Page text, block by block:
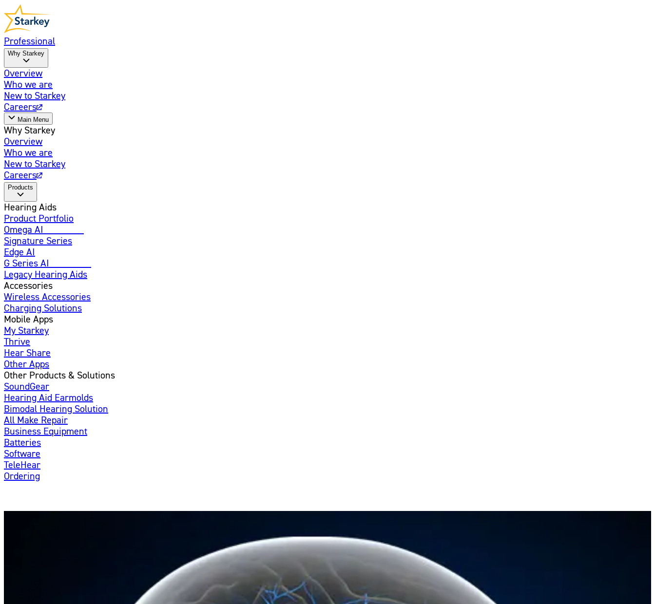
Professional
Why Starkey
Overview
Who we are
New to Starkey
Careers
Main Menu
Why Starkey
Overview
Who we are
New to Starkey
Careers
Products
Hearing Aids
Product Portfolio
Omega AI
Signature Series
Edge AI
G Series AI
Legacy Hearing Aids
Accessories
Wireless Accessories
Charging Solutions
Mobile Apps
My Starkey
Thrive
Hear Share
Other Apps
Other Products & Solutions
SoundGear
Hearing Aid Earmolds
Bimodal Hearing Solution
All Make Repair
Business Equipment
Batteries
Software
TeleHear
Ordering